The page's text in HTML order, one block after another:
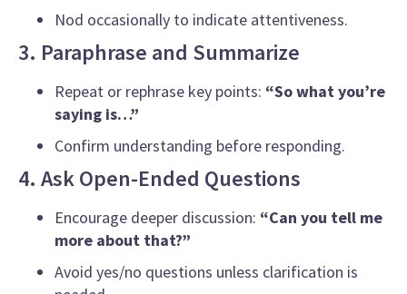
Nod occasionally to indicate attentiveness.
3. Paraphrase and Summarize
Repeat or rephrase key points: “So what you’re
saying is…”
Confirm understanding before responding.
4. Ask Open-Ended Questions
Encourage deeper discussion: “Can you tell me
more about that?”
Avoid yes/no questions unless clarification is